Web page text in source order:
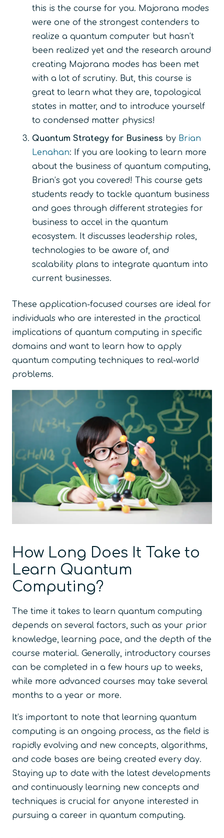
this is the course for you. Majorana modes
were one of the strongest contenders to
realize a quantum computer but hasn’t
been realized yet and the research around
creating Majorana modes has been met
with a lot of scrutiny. But, this course is
great to learn what they are, topological
states in matter, and to introduce yourself
to condensed matter physics!
Quantum Strategy for Business by Brian
Lenahan: If you are looking to learn more
about the business of quantum computing,
Brian’s got you covered! This course gets
students ready to tackle quantum business
and goes through different strategies for
business to accel in the quantum
ecosystem. It discusses leadership roles,
technologies to be aware of, and
scalability plans to integrate quantum into
current businesses.
These application-focused courses are ideal for
individuals who are interested in the practical
implications of quantum computing in specific
domains and want to learn how to apply
quantum computing techniques to real-world
problems.
How Long Does It Take to
Learn Quantum
Computing?
The time it takes to learn quantum computing
depends on several factors, such as your prior
knowledge, learning pace, and the depth of the
course material. Generally, introductory courses
can be completed in a few hours up to weeks,
while more advanced courses may take several
months to a year or more.
It’s important to note that learning quantum
computing is an ongoing process, as the field is
rapidly evolving and new concepts, algorithms,
and code bases are being created every day.
Staying up to date with the latest developments
and continuously learning new concepts and
techniques is crucial for anyone interested in
pursuing a career in quantum computing.